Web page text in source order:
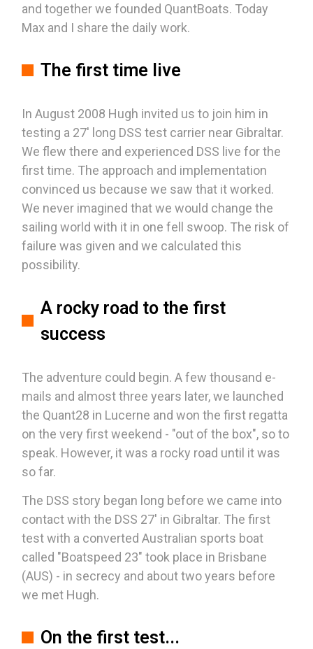
and together we founded QuantBoats. Today
Max and I share the daily work.
The first time live
In August 2008 Hugh invited us to join him in
testing a 27' long DSS test carrier near Gibraltar.
We flew there and experienced DSS live for the
first time. The approach and implementation
convinced us because we saw that it worked.
We never imagined that we would change the
sailing world with it in one fell swoop. The risk of
failure was given and we calculated this
possibility.
A rocky road to the first
success
The adventure could begin. A few thousand e-
mails and almost three years later, we launched
the Quant28 in Lucerne and won the first regatta
on the very first weekend - "out of the box", so to
speak. However, it was a rocky road until it was
so far.
The DSS story began long before we came into
contact with the DSS 27' in Gibraltar. The first
test with a converted Australian sports boat
called "Boatspeed 23" took place in Brisbane
(AUS) - in secrecy and about two years before
we met Hugh.
On the first test...